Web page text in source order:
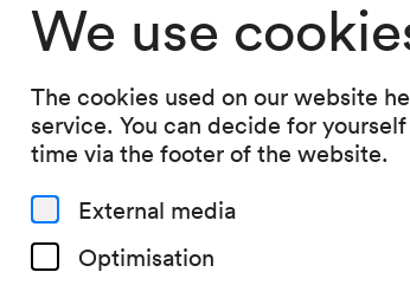
We use
The cookies used on our website
service. You can decide for
time via the footer of the website.
External media
Optimisation